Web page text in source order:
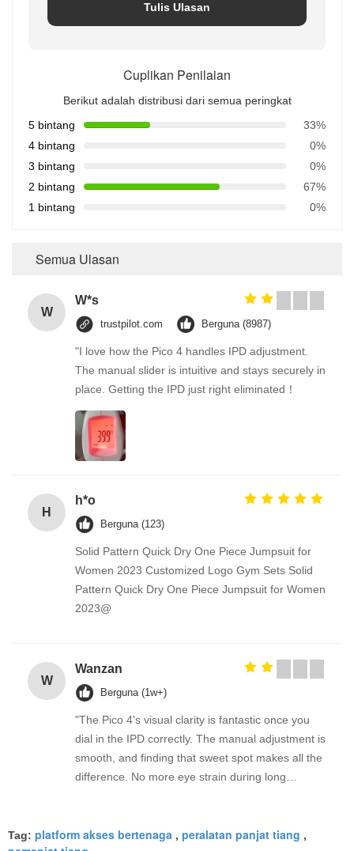
Tulis Ulasan
Cuplikan Penilaian
Berikut adalah distribusi dari semua peringkat
5 bintang
33%
4 bintang
0%
3 bintang
0%
2 bintang
67%
1 bintang
0%
Semua Ulasan
W
W*s
trustpilot.com Berguna (8987)
"I love how the Pico 4 handles IPD adjustment.
The manual slider is intuitive and stays securely in
place. Getting the IPD just right eliminated！
H
h*o
Berguna (123)
Solid Pattern Quick Dry One Piece Jumpsuit for
Women 2023 Customized Logo Gym Sets Solid
Pattern Quick Dry One Piece Jumpsuit for Women
2023@
W
Wanzan
Berguna (1w+)
"The Pico 4's visual clarity is fantastic once you
dial in the IPD correctly. The manual adjustment is
smooth, and finding that sweet spot makes all the
difference. No more eye strain during long
fantastic once you dial in the IPD correctly. The
Tag: platform akses bertenaga , peralatan panjat tiang ,